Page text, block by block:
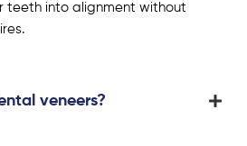
teeth into alignment without
veneers?